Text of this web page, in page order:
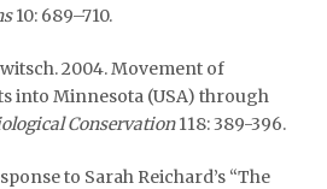
10: 689–710.
2004. Movement of
into Minnesota (USA) through
Conservation118: 389-396.
to Sarah Reichard’s “The